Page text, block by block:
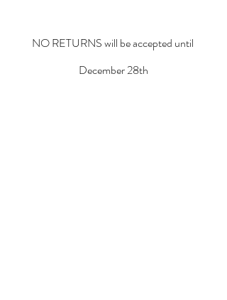
NO RETURNS will be accepted until
December 28th